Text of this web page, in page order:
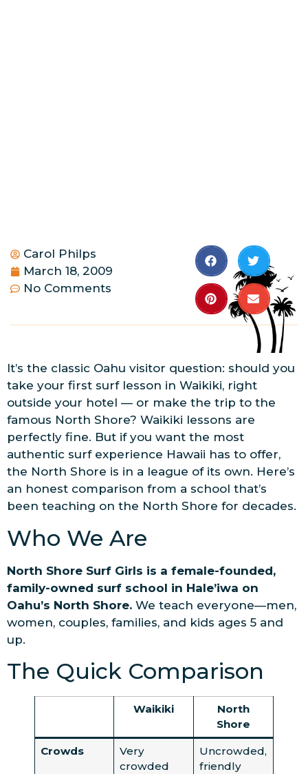
Carol Philps
March 18, 2009
No Comments
It’s the classic Oahu visitor question: should you
take your first surf lesson in Waikiki, right
outside your hotel — or make the trip to the
famous North Shore? Waikiki lessons are
perfectly fine. But if you want the most
authentic surf experience Hawaii has to offer,
the North Shore is in a league of its own. Here’s
an honest comparison from a school that’s
been teaching on the North Shore for decades.
Who We Are
North Shore Surf Girls is a female-founded,
family-owned surf school in Hale’iwa on
Oahu’s North Shore. We teach everyone—men,
women, couples, families, and kids ages 5 and
up.
The Quick Comparison
Waikiki
North
Shore
Crowds
Very
crowded
Uncrowded,
friendly